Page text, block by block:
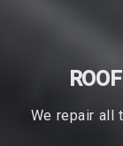
We repair all